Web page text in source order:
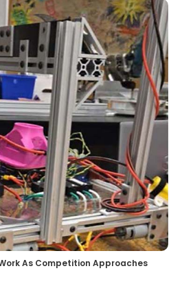
As Competition Approaches